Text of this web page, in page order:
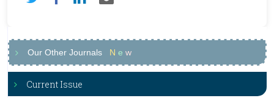
Our Other Journals N e w
Current Issue